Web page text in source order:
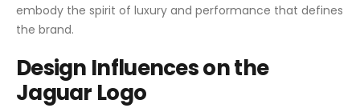
embody the spirit of luxury and performance that defines
the brand.
Design Influences on the
Jaguar Logo